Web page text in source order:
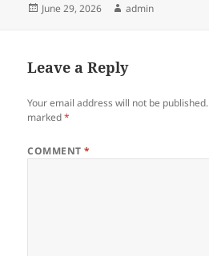
Posted
June 29, 2026 Author
admin
Leave a Reply
Your email address will not be published.
marked*
COMMENT*